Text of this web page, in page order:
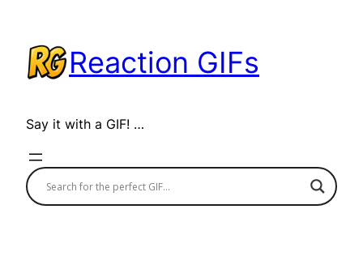
content
Reaction GIFs
Say it with a GIF! …